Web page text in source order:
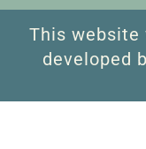
This website
developed